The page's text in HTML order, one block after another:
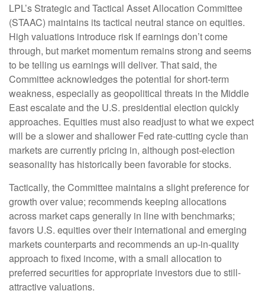
LPL’s Strategic and Tactical Asset Allocation Committee
(STAAC) maintains its tactical neutral stance on equities.
High valuations introduce risk if earnings don’t come
through, but market momentum remains strong and seems
to be telling us earnings will deliver. That said, the
Committee acknowledges the potential for short-term
weakness, especially as geopolitical threats in the Middle
East escalate and the U.S. presidential election quickly
approaches. Equities must also readjust to what we expect
will be a slower and shallower Fed rate-cutting cycle than
markets are currently pricing in, although post-election
seasonality has historically been favorable for stocks.
Tactically, the Committee maintains a slight preference for
growth over value; recommends keeping allocations
across market caps generally in line with benchmarks;
favors U.S. equities over their international and emerging
markets counterparts and recommends an up-in-quality
approach to fixed income, with a small allocation to
preferred securities for appropriate investors due to still-
attractive valuations.